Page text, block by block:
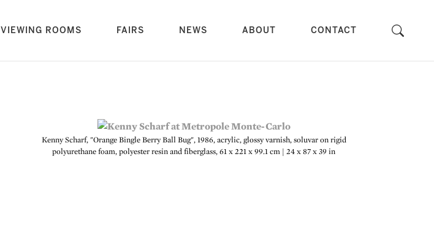
VIEWING ROOMS FAIRS NEWS ABOUT CONTACT
Kenny Scharf, "Orange Bingle Berry Ball Bug", 1986, acrylic, glossy varnish, soluvar on rigid
polyurethane foam, polyester resin and fiberglass, 61 x 221 x 99.1 cm | 24 x 87 x 39 in